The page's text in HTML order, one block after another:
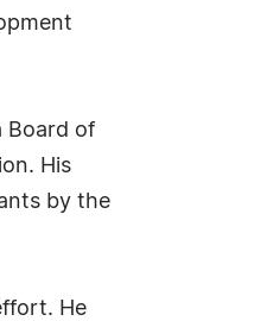
Board of
His
by the
He